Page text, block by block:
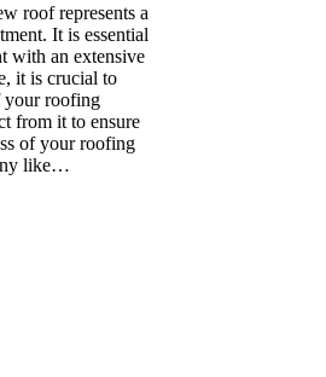
roof represents a
It is essential
with an extensive
it is crucial to
your roofing
from it to ensure
of your roofing
like…